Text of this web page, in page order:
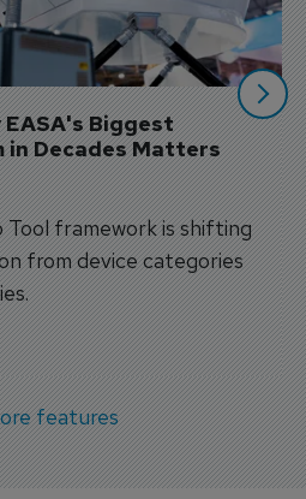
EASA's Biggest
in Decades Matters
Tool framework is shifting
from device categories
features